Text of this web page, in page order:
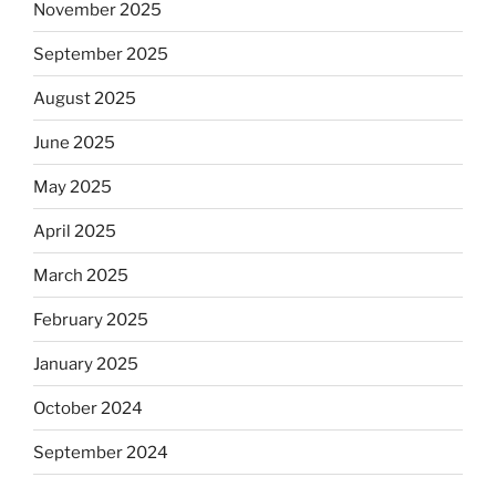
November 2025
September 2025
August 2025
June 2025
May 2025
April 2025
March 2025
February 2025
January 2025
October 2024
September 2024